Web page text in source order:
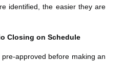
identified, the easier they are
Closing on Schedule
approved before making an